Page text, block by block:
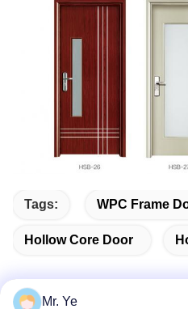
Tags: WPC Frame
Hollow Core Door
Mr. Ye